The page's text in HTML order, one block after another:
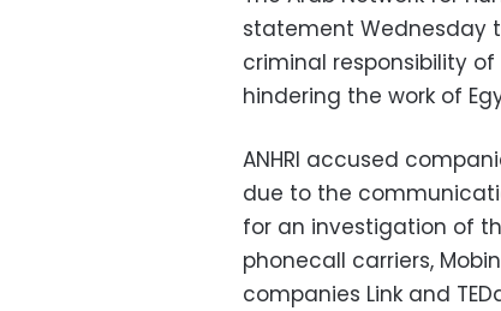
statement Wednesday
criminal responsibility
hindering the work of
ANHRI accused
due to the
for an investigation of
phonecall carriers,
companies Link and